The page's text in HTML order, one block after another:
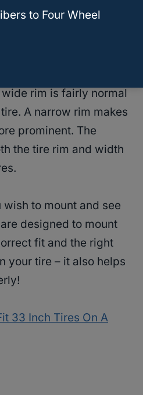
on your tire truly
wide rim is fairly normal
A narrow rim makes
prominent. The
the tire rim and width
to mount and see
designed to mount
fit and the right
your tire – it also helps
33 Inch Tires On A
to Four Wheel